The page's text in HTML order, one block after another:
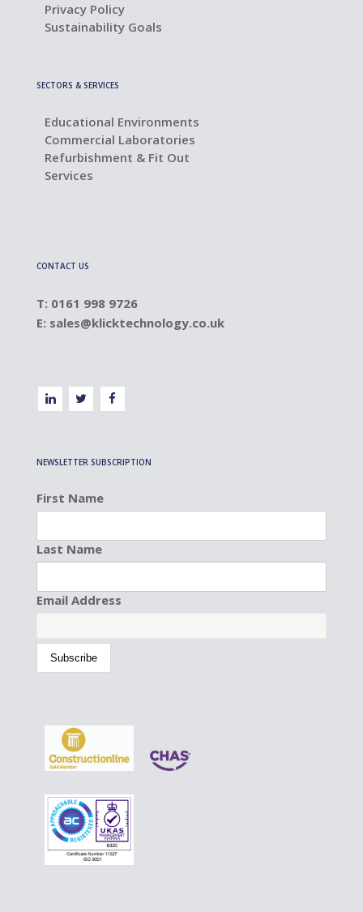
Privacy Policy
Sustainability Goals
SECTORS & SERVICES
Educational Environments
Commercial Laboratories
Refurbishment & Fit Out
Services
CONTACT US
T: 0161 998 9726
E: sales@klicktechnology.co.uk
NEWSLETTER SUBSCRIPTION
First Name
Last Name
Email Address